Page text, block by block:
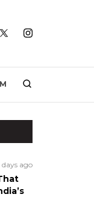
days ago